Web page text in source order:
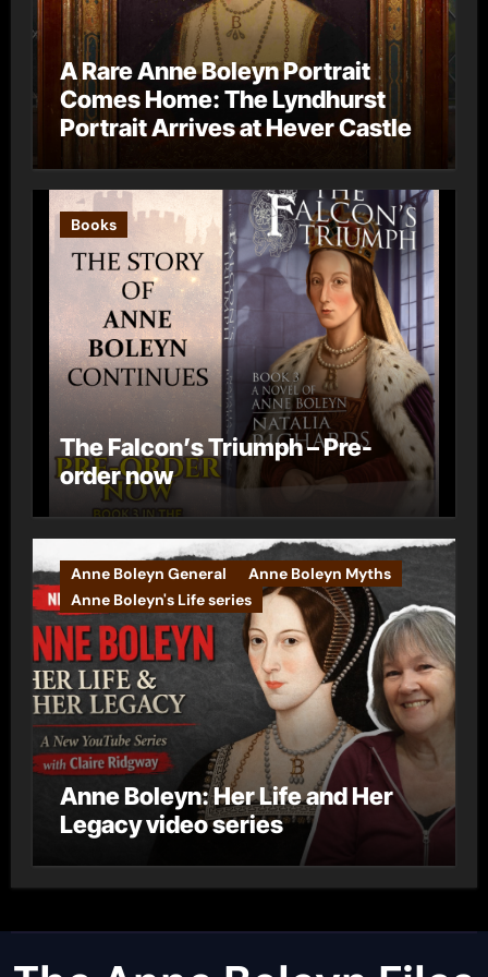
A Rare Anne Boleyn Portrait
Comes Home: The Lyndhurst
Portrait Arrives at Hever Castle
Books
The Falcon’s Triumph – Pre-
order now
Anne Boleyn General
Anne Boleyn Myths
Anne Boleyn's Life series
Anne Boleyn: Her Life and Her
Legacy video series